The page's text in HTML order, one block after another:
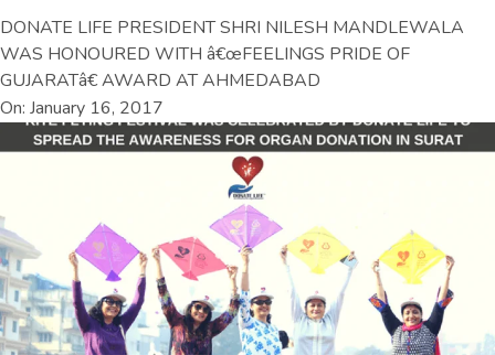
DONATE LIFE PRESIDENT SHRI NILESH MANDLEWALA
WAS HONOURED WITH â€œFEELINGS PRIDE OF
GUJARATâ€ AWARD AT AHMEDABAD
On: January 16, 2017